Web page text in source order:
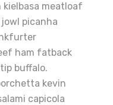
kielbasa meatloaf
picanha
ham fatback
buffalo.
kevin
capicola